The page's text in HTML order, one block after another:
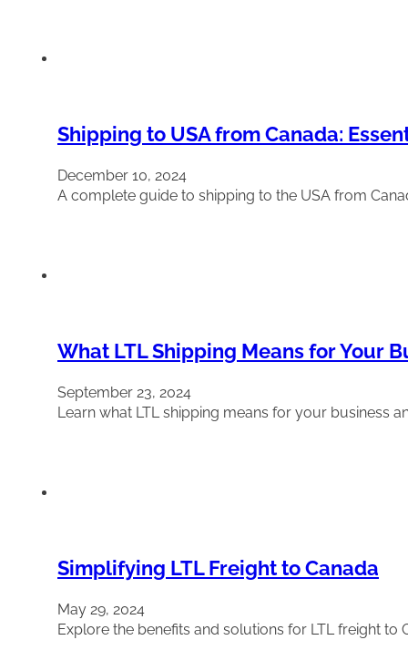
Shipping to USA from Canada:
December 10, 2024
A complete guide to shipping to the USA from
What LTL Shipping Means for Your
September 23, 2024
Learn what LTL shipping means for your business
Simplifying LTL Freight to Canada
May 29, 2024
Explore the benefits and solutions for LTL freight